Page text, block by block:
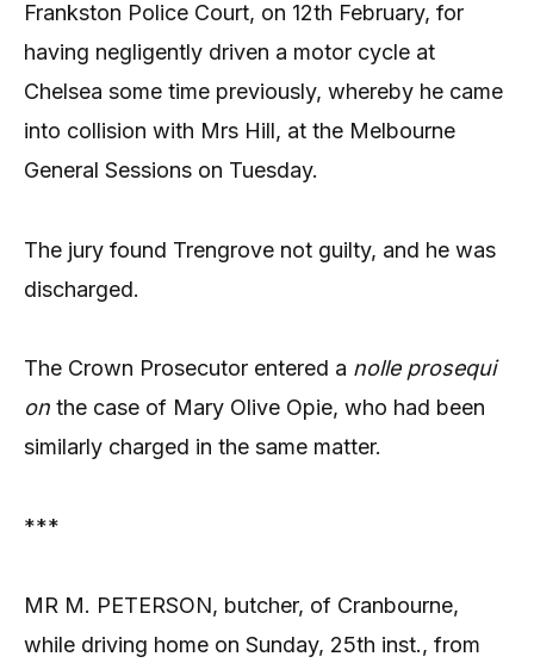
Frankston Police Court, on 12th February, for
having negligently driven a motor cycle at
Chelsea some time previously, whereby he came
into collision with Mrs Hill, at the Melbourne
General Sessions on Tuesday.
The jury found Trengrove not guilty, and he was
discharged.
The Crown Prosecutor entered a nolle prosequi
on the case of Mary Olive Opie, who had been
similarly charged in the same matter.
***
MR M. PETERSON, butcher, of Cranbourne,
while driving home on Sunday, 25th inst., from